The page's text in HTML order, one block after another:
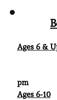
Ages​ 6 &
pm
Ages 6-10